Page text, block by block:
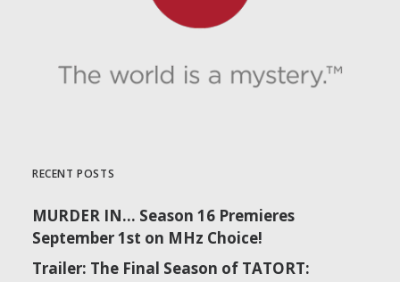
RECENT POSTS
MURDER IN… Season 16 Premieres
September 1st on MHz Choice!
Trailer: The Final Season of TATORT: